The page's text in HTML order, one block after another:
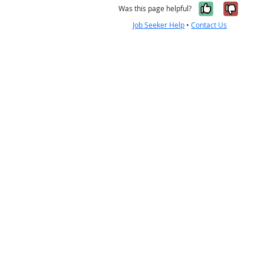
Was this page helpful? Yes, it
No,
Job Seeker Help •Contact Us